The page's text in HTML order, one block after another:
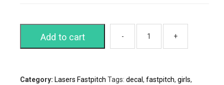
Add to cart
Category: Lasers Fastpitch Tags: decal , fastpitch, girls,